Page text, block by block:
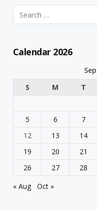
Calendar 2026
S
M T
5
6 7
12
13 14
19
20 21
26
27 28
« Aug
Oct »